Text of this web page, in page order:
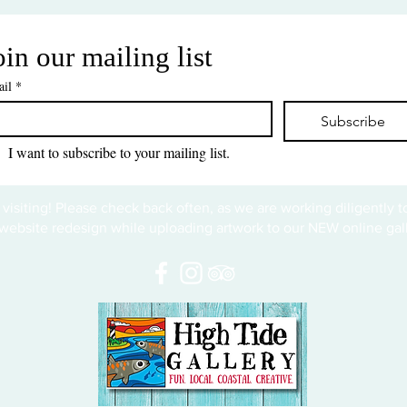
our mailing list
*
Subscribe
I want to subscribe to your mailing list.